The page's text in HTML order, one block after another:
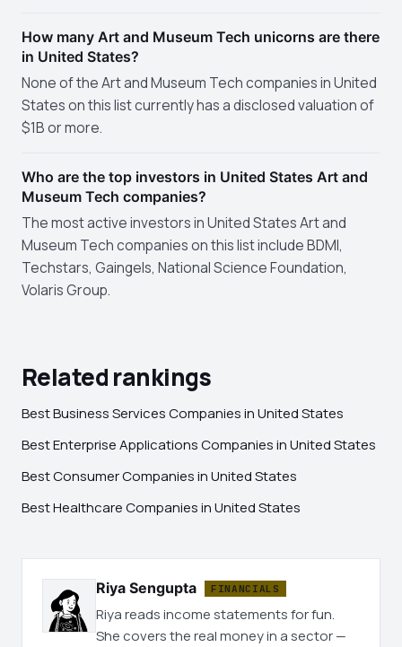
How many Art and Museum Tech unicorns are there
in United States?
None of the Art and Museum Tech companies in United
States on this list currently has a disclosed valuation of
$1B or more.
Who are the top investors in United States Art and
Museum Tech companies?
The most active investors in United States Art and
Museum Tech companies on this list include BDMI,
Techstars, Gaingels, National Science Foundation,
Volaris Group.
Related rankings
Best Business Services Companies in United States
Best Enterprise Applications Companies in United States
Best Consumer Companies in United States
Best Healthcare Companies in United States
Riya Sengupta FINANCIALS
Riya reads income statements for fun.
She covers the real money in a sector —